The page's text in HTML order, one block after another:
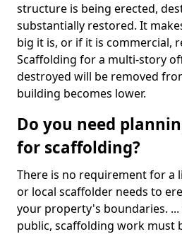
structure is being erected,
substantially restored. It
big it is, or if it is commercial,
Scaffolding for a multi-story
destroyed will be removed
building becomes lower.
Do you need
for scaffolding?
There is no requirement for a
or local scaffolder needs to
your property's boundaries.
public, scaffolding work must